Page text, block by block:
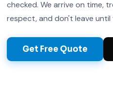
checked. We arrive on time,
respect, and don't leave
Get Free Quote
5+
Years in Glasgow